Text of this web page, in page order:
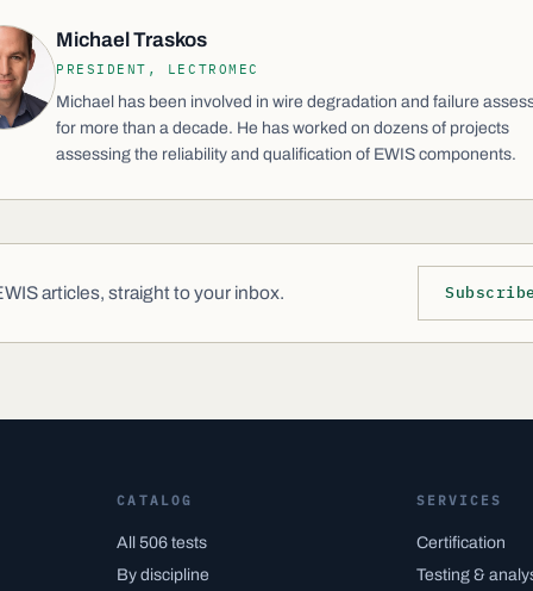
Michael Traskos
PRESIDENT, LECTROMEC
Michael has been involved in wire degradation and failure
for more than a decade. He has worked on dozens of projects
assessing the reliability and qualification of EWIS components.
articles, straight to your inbox.
CATALOG
All 506 tests
By discipline
SERVICES
Certification
Testing &